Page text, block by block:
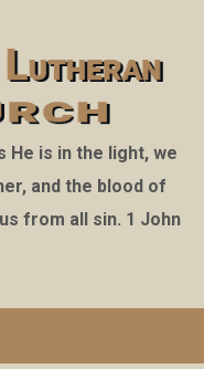
He is in the light, we
and the blood of
from all sin. 1 John